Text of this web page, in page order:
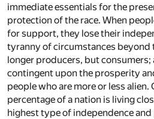
immediate essentials for the
protection of the race. When
for support, they lose their
tyranny of circumstances beyond
longer producers, but
contingent upon the prosperity
people who are more or less
percentage of a nation is living
highest type of independence